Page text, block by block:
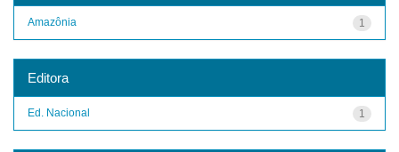
1
Amazônia
Editora
1
Ed. Nacional